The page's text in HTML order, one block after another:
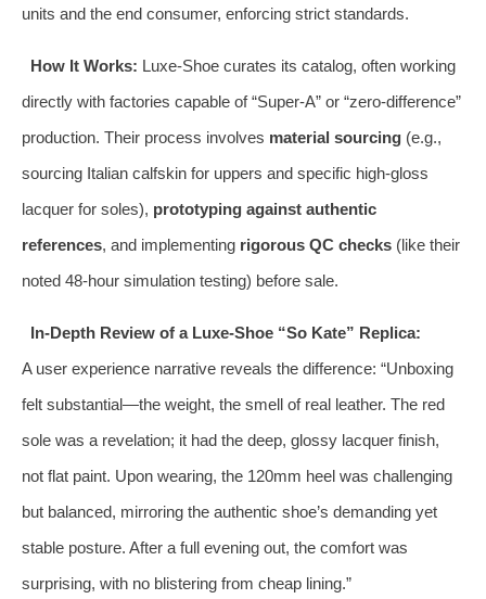
units and the end consumer, enforcing strict standards.
How It Works: Luxe-Shoe curates its catalog, often working
directly with factories capable of “Super-A” or “zero-difference”
production. Their process involves material sourcing (e.g.,
sourcing Italian calfskin for uppers and specific high-gloss
lacquer for soles), prototyping against authentic
references, and implementing rigorous QC checks (like their
noted 48-hour simulation testing) before sale.
In-Depth Review of a Luxe-Shoe “So Kate” Replica:
A user experience narrative reveals the difference: “Unboxing
felt substantial—the weight, the smell of real leather. The red
sole was a revelation; it had the deep, glossy lacquer finish,
not flat paint. Upon wearing, the 120mm heel was challenging
but balanced, mirroring the authentic shoe’s demanding yet
stable posture. After a full evening out, the comfort was
surprising, with no blistering from cheap lining.”